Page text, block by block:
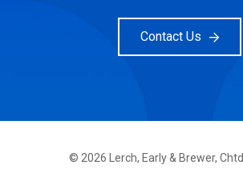
Contact Us
© 2026 Lerch, Early & Brewer, Chtd.